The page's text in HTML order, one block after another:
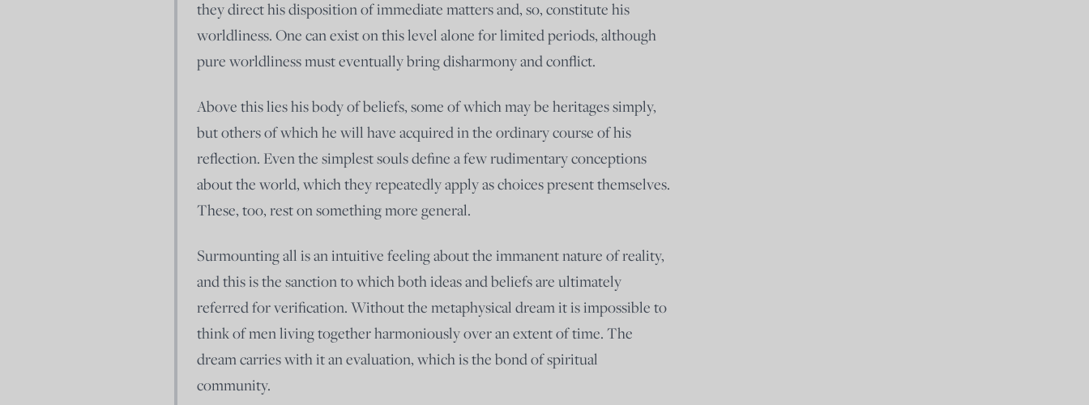
they direct his disposition of immediate matters and, so, constitute his
worldliness. One can exist on this level alone for limited periods, although
pure worldliness must eventually bring disharmony and conflict.
Above this lies his body of beliefs, some of which may be heritages simply,
but others of which he will have acquired in the ordinary course of his
reflection. Even the simplest souls define a few rudimentary conceptions
about the world, which they repeatedly apply as choices present themselves.
These, too, rest on something more general.
Surmounting all is an intuitive feeling about the immanent nature of reality,
and this is the sanction to which both ideas and beliefs are ultimately
referred for verification. Without the metaphysical dream it is impossible to
think of men living together harmoniously over an extent of time. The
dream carries with it an evaluation, which is the bond of spiritual
community.